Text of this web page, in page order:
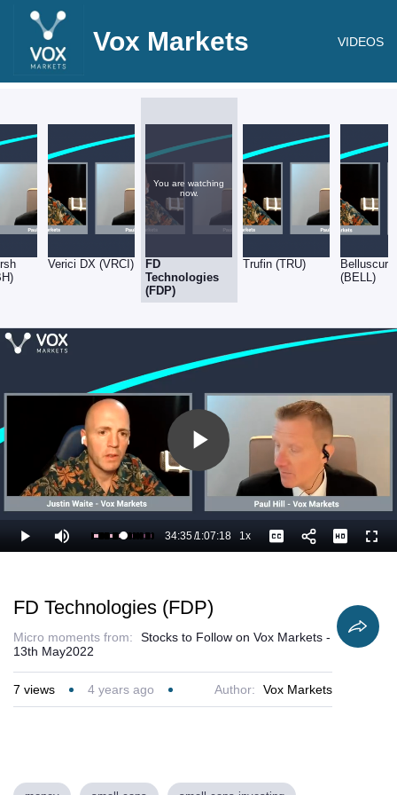
Vox Markets VIDEOS
Verici DX (VRCI)
You are watching
now.
FD
Technologies
(FDP)
Trufin (TRU)
Belluscura
(BELL)
Play
Video
Play Mute Loaded:
53.05%
Current
34:35/
Duration
1:07:18 1xPlayback
Rate
Captions
FD Technologies (FDP)
Micro moments from:
Stocks to Follow on Vox Markets -
13th May2022
7 views 4 years ago Author: Vox Markets